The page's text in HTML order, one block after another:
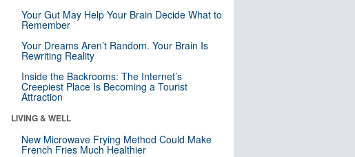
Your Gut May Help Your Brain Decide What to
Remember
Your Dreams Aren’t Random. Your Brain Is
Rewriting Reality
Inside the Backrooms: The Internet’s
Creepiest Place Is Becoming a Tourist
Attraction
LIVING & WELL
New Microwave Frying Method Could Make
French Fries Much Healthier